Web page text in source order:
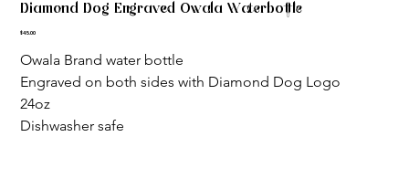
Diamond Dog Engraved Owala Waterbottle
Price
$45.00
Owala Brand water bottle
Engraved on both sides with Diamond Dog Logo
24oz
Dishwasher safe